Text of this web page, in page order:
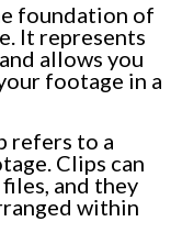
foundation of
It represents
allows you
footage in a
refers to a
Clips can
and they
within